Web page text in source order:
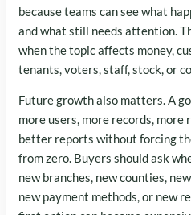
because teams can see what
and what still needs attention.
when the topic affects money,
tenants, voters, staff, stock, or
Future growth also matters. A
more users, more records, more
better reports without forcing
from zero. Buyers should ask
new branches, new counties,
new payment methods, or new